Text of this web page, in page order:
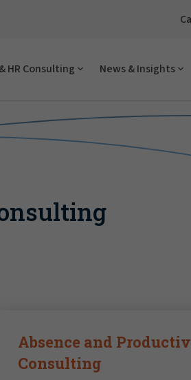
HR Consulting News & Insights
Absence and
Consulting